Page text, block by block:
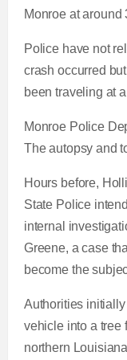
Monroe at around
Police have not
crash occurred but
been traveling at
Monroe Police
The autopsy and
Hours before,
State Police
internal
Greene, a case
become the
Authorities
vehicle into a tree
northern